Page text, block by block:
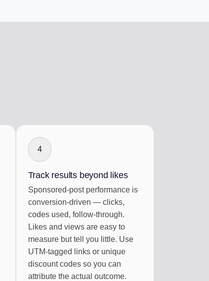
4
Track results beyond likes
Sponsored-post performance is
conversion-driven — clicks,
codes used, follow-through.
Likes and views are easy to
measure but tell you little. Use
UTM-tagged links or unique
discount codes so you can
attribute the actual outcome.